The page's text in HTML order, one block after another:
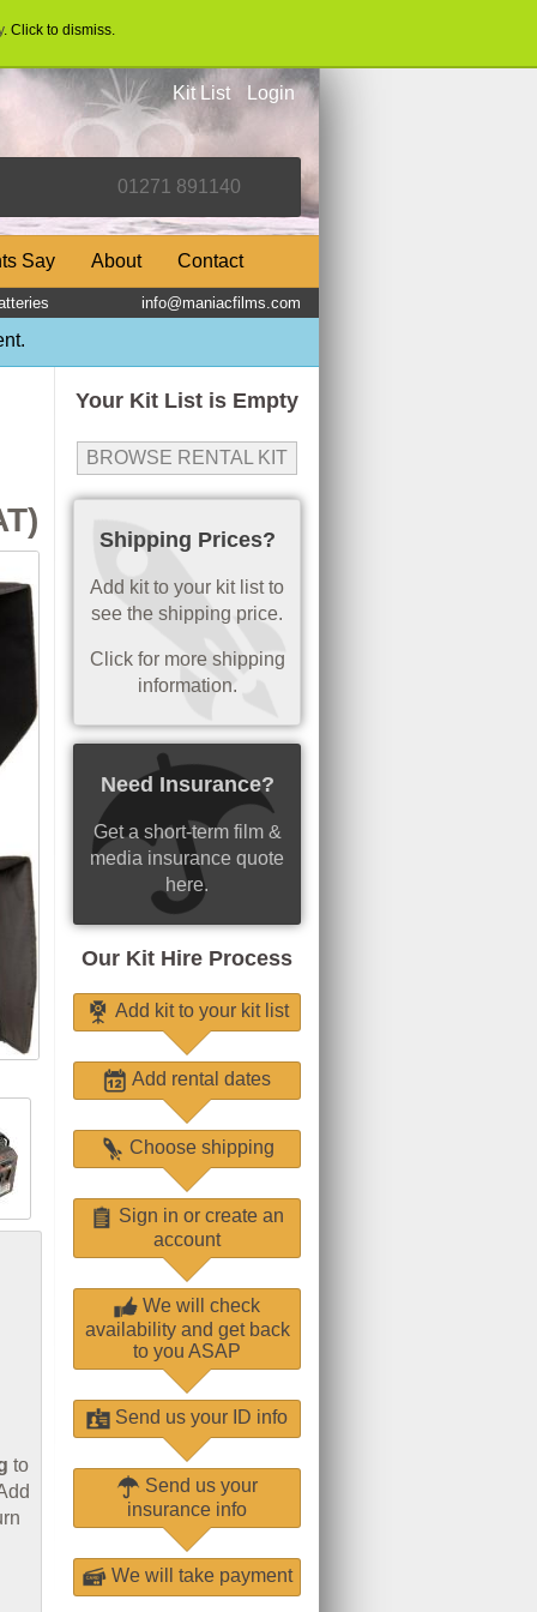
. Click to dismiss.
Kit List Login
Say About Contact
info@maniacfilms.com
Your Kit List is Empty
BROWSE RENTAL KIT
Shipping Prices?
Add kit to your kit list to
see the shipping price.
Click for more shipping
information.
Need Insurance?
Get a short-term film &
media insurance quote
here.
Our Kit Hire Process
Add kit to your kit list
Add rental dates
Choose shipping
Sign in or create an
account
We will check
availability and get back
to you ASAP
Send us your ID info
Send us your
insurance info
We will take payment
to